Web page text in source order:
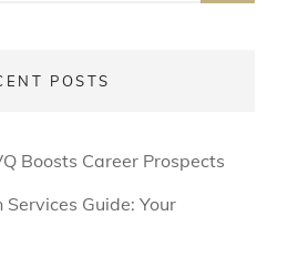
POSTS
Boosts Career Prospects
Guide: Your